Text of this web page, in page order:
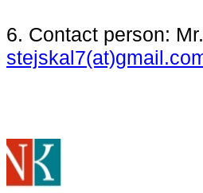
6. Contact person: